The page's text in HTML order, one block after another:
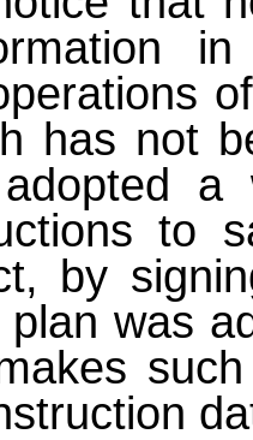
has not
a
to
by
was